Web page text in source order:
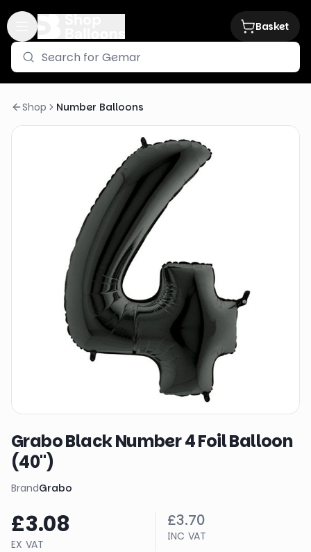
Basket
Shop Number Balloons
Grabo Black Number 4 Foil Balloon
(40")
BrandGrabo
£3.08
EX VAT
£3.70
INC VAT